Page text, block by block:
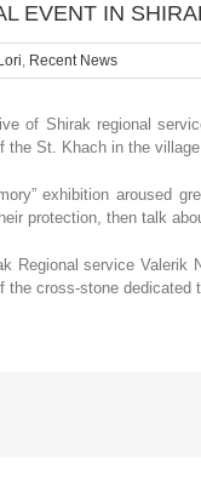
EVENT IN
Lori, Recent News
of Shirak regional
the St. Khach in the
exhibition aroused
protection, then talk
Regional service
the cross-stone